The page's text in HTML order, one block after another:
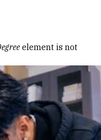
element is not